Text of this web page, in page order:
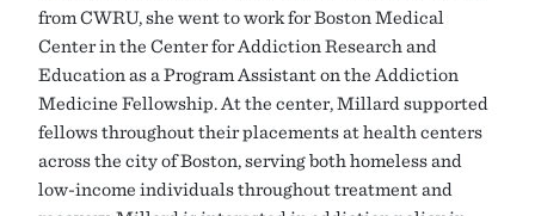
from CWRU, she went to work for Boston Medical
Center in the Center for Addiction Research and
Education as a Program Assistant on the Addiction
Medicine Fellowship. At the center, Millard supported
fellows throughout their placements at health centers
across the city of Boston, serving both homeless and
low-income individuals throughout treatment and